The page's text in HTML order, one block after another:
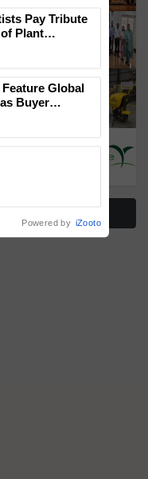
say
for
like ×
Prof.